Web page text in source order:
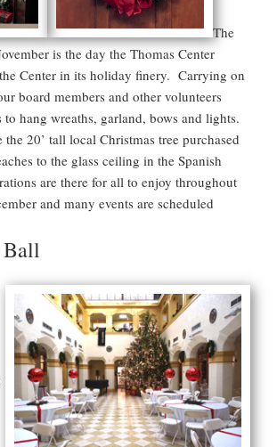
The
is the day the Thomas Center
Center in its holiday finery. Carrying on
board members and other volunteers
hang wreaths, garland, bows and lights.
the 20’ tall local Christmas tree purchased
to the glass ceiling in the Spanish
are there for all to enjoy throughout
and many events are scheduled